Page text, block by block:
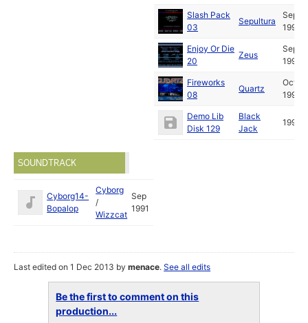
Slash Pack
03
Sepultura
Sep
1991
Enjoy Or Die
20
Zeus
Sep
1991
Fireworks
08
Quartz
Oct
1991
Demo Lib
Disk 129
Black
Jack
1994
SOUNDTRACK
Cyborg14-
Bopalop
Cyborg
/
Wizzcat
Sep
1991
Last edited on 1 Dec 2013 bymenace.See all edits
Be the first to comment on this
production...